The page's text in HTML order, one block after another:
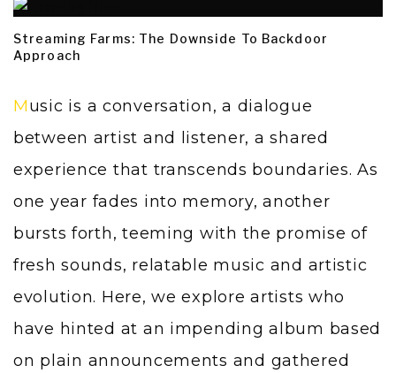
Streaming Farms: The Downside To Backdoor
Approach
Music is a conversation, a dialogue
between artist and listener, a shared
experience that transcends boundaries. As
one year fades into memory, another
bursts forth, teeming with the promise of
fresh sounds, relatable music and artistic
evolution. Here, we explore artists who
have hinted at an impending album based
on plain announcements and gathered